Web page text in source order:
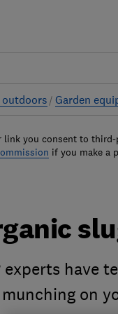
outdoors Garden
link you consent to
if you make a
experts have
on